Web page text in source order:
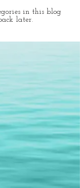
in this blog
later.